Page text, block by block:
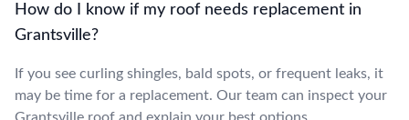
How do I know if my roof needs replacement in
Grantsville?
If you see curling shingles, bald spots, or frequent leaks, it
may be time for a replacement. Our team can inspect your
Grantsville roof and explain your best options.